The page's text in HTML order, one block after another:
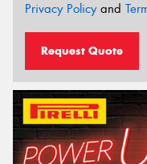
Privacy Policyand
Request Quote